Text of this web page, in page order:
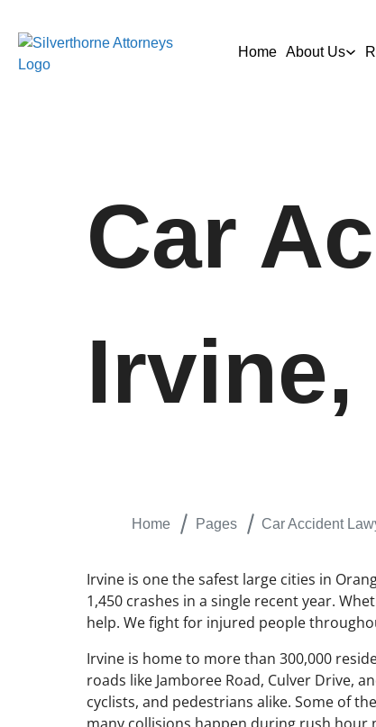
Home About Us
Car
Home Pages Car Accident
Irvine is one the safest large cities in
1,450 crashes in a single recent year.
help. We fight for injured people
Irvine is home to more than 300,000
roads like Jamboree Road, Culver Drive,
cyclists, and pedestrians alike. Some of